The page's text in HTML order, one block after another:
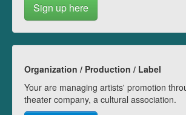
Sign up here
Organization / Production / Label
Your are managing artists' promotion
theater company, a cultural association.